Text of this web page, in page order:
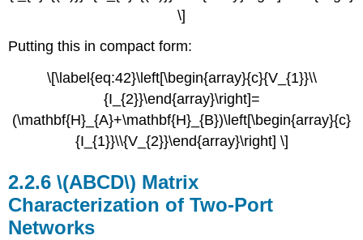
\]
Putting this in compact form:
\[\label{eq:42}\left[\begin{array}{c}{V_{1}}\\
{I_{2}}\end{array}\right]=
(\mathbf{H}_{A}+\mathbf{H}_{B})\left[\begin{array}{c}
{I_{1}}\\{V_{2}}\end{array}\right] \]
2.2.6 \(ABCD\) Matrix
Characterization of Two-Port
Networks